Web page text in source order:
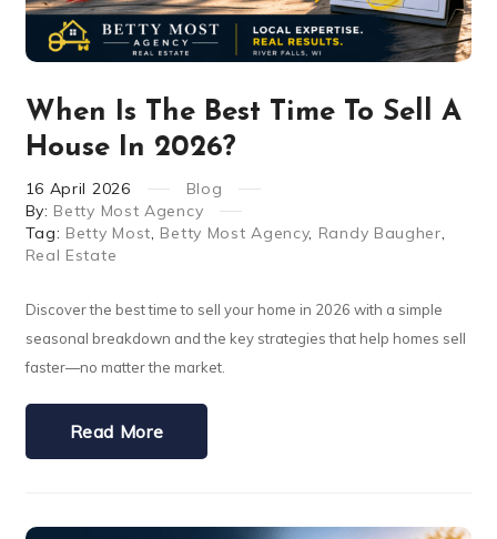
When Is The Best Time To Sell A
House In 2026?
16 April 2026
Blog
By: Betty Most Agency
Tag: Betty Most, Betty Most Agency, Randy Baugher,
Real Estate
Discover the best time to sell your home in 2026 with a simple
seasonal breakdown and the key strategies that help homes sell
faster—no matter the market.
Read More